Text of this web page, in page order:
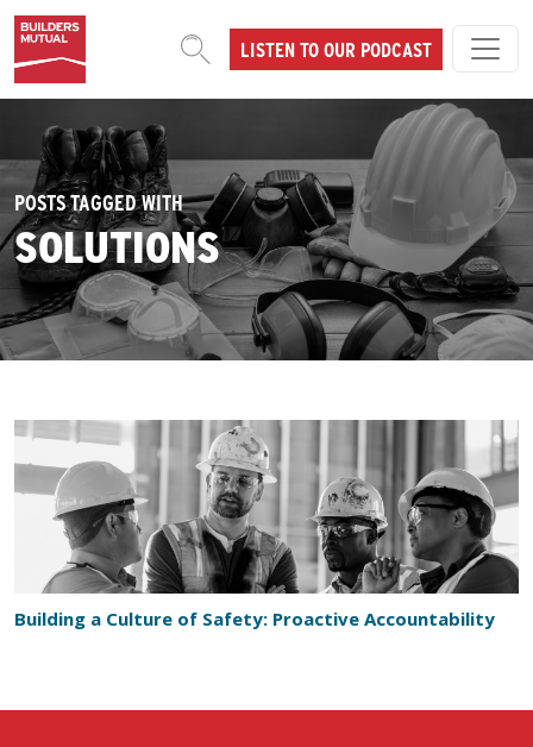
Skip to content
MAIN NAVIGATIONLISTEN TO OUR PODCAST
POSTS TAGGED WITH
SOLUTIONS
Building a Culture of Safety: Proactive Accountability